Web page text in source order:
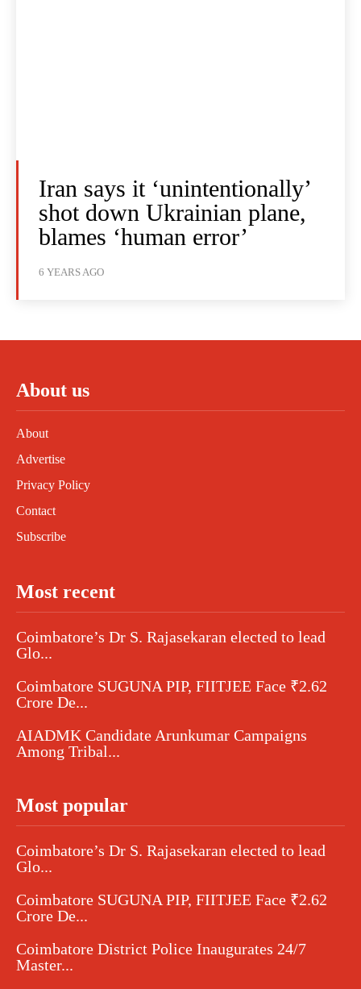
Iran says it ‘unintentionally’
shot down Ukrainian plane,
blames ‘human error’
6 YEARS AGO
About us
About
Advertise
Privacy Policy
Contact
Subscribe
Most recent
Coimbatore’s Dr S. Rajasekaran elected to lead
Glo...
Coimbatore SUGUNA PIP, FIITJEE Face ₹2.62
Crore De...
AIADMK Candidate Arunkumar Campaigns
Among Tribal...
Most popular
Coimbatore’s Dr S. Rajasekaran elected to lead
Glo...
Coimbatore SUGUNA PIP, FIITJEE Face ₹2.62
Crore De...
Coimbatore District Police Inaugurates 24/7
Master...